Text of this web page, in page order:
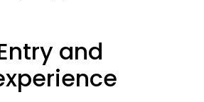
and